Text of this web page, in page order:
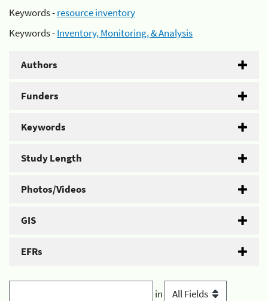
Keywords -resource inventory
Keywords -Inventory, Monitoring, & Analysis
Authors
Funders
Keywords
Study Length
Photos/Videos
GIS
EFRs
in